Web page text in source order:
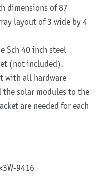
dimensions of 87
layout of 3 wide by 4
Sch 40 inch steel
(not included).
with all hardware
the solar modules to the
are needed for each
9416